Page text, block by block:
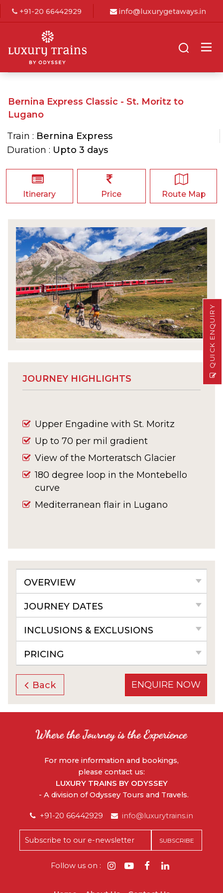
+91-20 66442929 info@luxurygetaways.in
QUICK ENQUIRY
Bernina Express Classic - St. Moritz to
Lugano
Train : Bernina Express
Duration : Upto 3 days
Itinerary Price Route Map
JOURNEY HIGHLIGHTS
Upper Engadine with St. Moritz
Up to 70 per mil gradient
View of the Morteratsch Glacier
180 degree loop in the Montebello
curve
Mediterranean flair in Lugano
OVERVIEW
JOURNEY DATES
INCLUSIONS & EXCLUSIONS
PRICING
Back ENQUIRE NOW
For more information and bookings,
please contact us:
LUXURY TRAINS BY ODYSSEY
- A division of Odyssey Tours and Travels.
+91-20 66442929 info@luxurytrains.in
Follow us on :